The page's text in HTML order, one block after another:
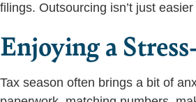
filings. Outsourcing isn’t just
Enjoying a
Tax season often brings a bit of